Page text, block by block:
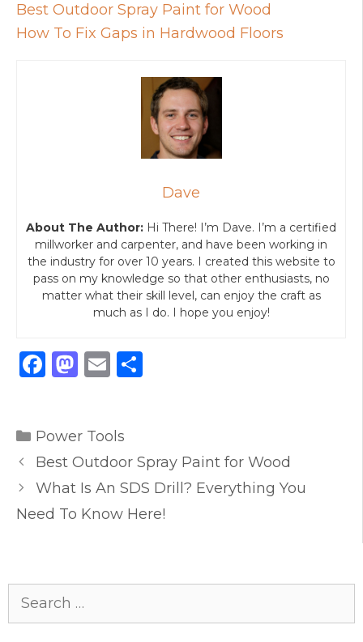
Best Outdoor Spray Paint for Wood
How To Fix Gaps in Hardwood Floors
Dave
About The Author: Hi There! I’m Dave. I’m a certified
millworker and carpenter, and have been working in
the industry for over 10 years. I created this website to
pass on my knowledge so that other enthusiasts, no
matter what their skill level, can enjoy the craft as
much as I do. I hope you enjoy!
F
e
b
o
o
M
o
d
o
n
E
l
Categories
Power Tools
Best Outdoor Spray Paint for Wood
What Is An SDS Drill? Everything You
Need To Know Here!
Search